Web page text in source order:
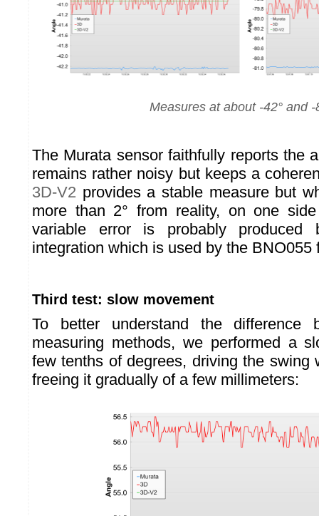
Measures at about -42° and -
The Murata sensor faithfully reports the
remains rather noisy but keeps a
3D-V2 provides a stable measure but
more than 2° from reality, on one
variable error is probably produced
integration which is used by the BNO055
Third test: slow movement
To better understand the difference
measuring methods, we performed a
few tenths of degrees, driving the swing
freeing it gradually of a few millimeters: